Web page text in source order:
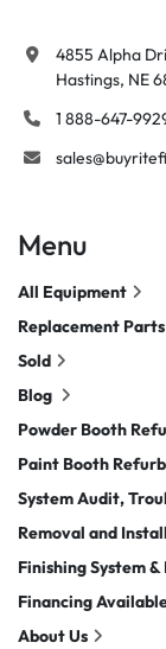
4855 Alpha
Hastings, NE
1 888-647-
Menu
All Equipment
Replacement Parts
Sold
Blog
Powder Booth
Paint Booth
System Audit,
Removal and
Finishing System
Financing
About Us